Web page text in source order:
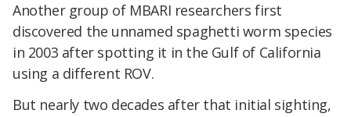
Another group of MBARI researchers first
discovered the unnamed spaghetti worm species
in 2003 after spotting it in the Gulf of California
using a different ROV.
But nearly two decades after that initial sighting,